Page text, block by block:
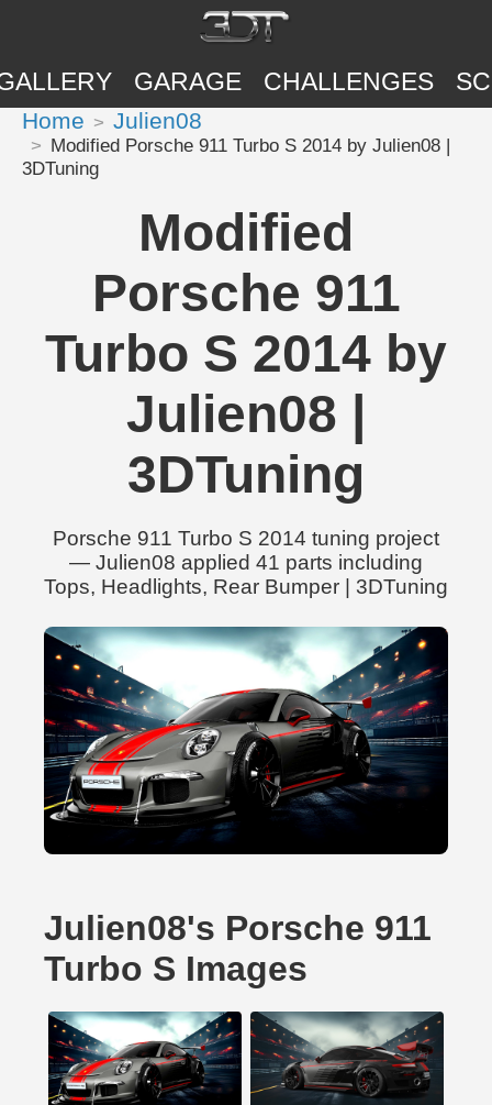
GARAGE CHALLENGES
Home Julien08
Modified Porsche 911 Turbo S 2014 by Julien08 |
3DTuning
Modified
Porsche 911
Turbo S 2014 by
Julien08 |
3DTuning
Porsche 911 Turbo S 2014 tuning project
— Julien08 applied 41 parts including
Tops, Headlights, Rear Bumper | 3DTuning
Julien08's Porsche 911
Turbo S Images